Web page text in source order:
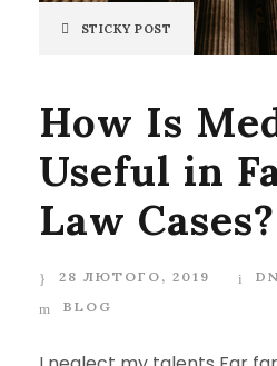
STICKY POST
How Is
Useful in
Law Cases?
28 ЛЮТОГО, 2019
BLOG